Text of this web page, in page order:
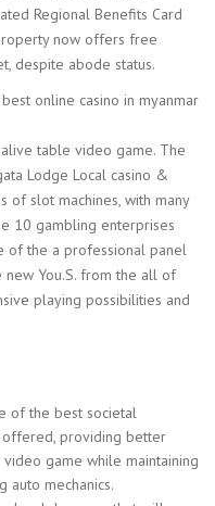
Regional Benefits Card
now offers free
despite abode status.
table video game. The
Lodge Local casino &
of slot machines, with many
10 gambling enterprises
of the a professional panel
You.S. from the all of
playing possibilities and
of the best societal
providing better
game while maintaining
auto mechanics.